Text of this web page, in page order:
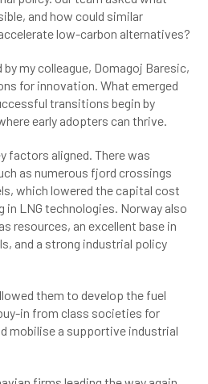
and how could similar
low-carbon alternatives?
my colleague, Domagoj Baresic,
for innovation. What emerged
transitions begin by
early adopters can thrive.
factors aligned. There was
as numerous fjord crossings
which lowered the capital cost
LNG technologies. Norway also
resources, an excellent base in
and a strong industrial policy
them to develop the fuel
in from class societies for
mobilise a supportive industrial